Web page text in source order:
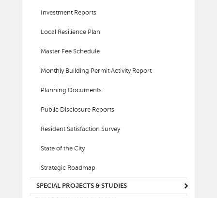
Investment Reports
Local Resilience Plan
Master Fee Schedule
Monthly Building Permit Activity Report
Planning Documents
Public Disclosure Reports
Resident Satisfaction Survey
State of the City
Strategic Roadmap
SPECIAL PROJECTS & STUDIES